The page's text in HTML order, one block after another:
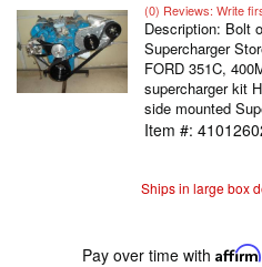
(0) Reviews: Write
Description: Bolt
Supercharger
FORD 351C,
supercharger kit
side mounted
Item #:
Ships in large box
Pay over time with Affirm